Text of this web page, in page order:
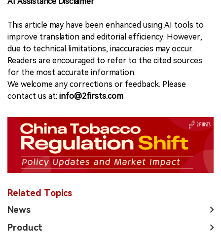
This article may have been enhanced using AI tools to
improve translation and editorial efficiency. However,
due to technical limitations, inaccuracies may occur.
Readers are encouraged to refer to the cited sources
for the most accurate information.
We welcome any corrections or feedback. Please
contact us at: info@2firsts.com
Related Topics
News
Product